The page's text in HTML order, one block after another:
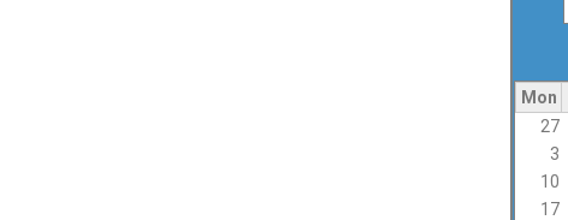
Mon
27
3
10
17